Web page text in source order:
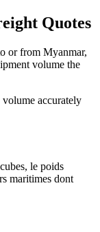
Quotes
or from Myanmar,
volume the
accurately
le poids
maritimes dont